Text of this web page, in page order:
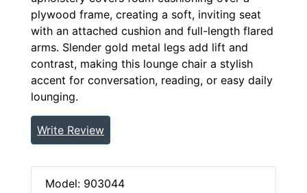
plywood frame, creating a soft, inviting seat
with an attached cushion and full-length flared
arms. Slender gold metal legs add lift and
contrast, making this lounge chair a stylish
accent for conversation, reading, or easy daily
lounging.
Write Review
Model: 903044